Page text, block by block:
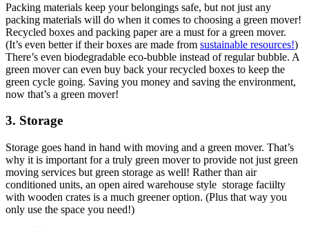
Packing materials keep your belongings safe, but not just any
packing materials will do when it comes to choosing a green mover!
Recycled boxes and packing paper are a must for a green mover.
(It’s even better if their boxes are made from sustainable resources!)
There’s even biodegradable eco-bubble instead of regular bubble. A
green mover can even buy back your recycled boxes to keep the
green cycle going. Saving you money and saving the environment,
now that’s a green mover!
3. Storage
Storage goes hand in hand with moving and a green mover. That’s
why it is important for a truly green mover to provide not just green
moving services but green storage as well! Rather than air
conditioned units, an open aired warehouse style storage faciilty
with wooden crates is a much greener option. (Plus that way you
only use the space you need!)